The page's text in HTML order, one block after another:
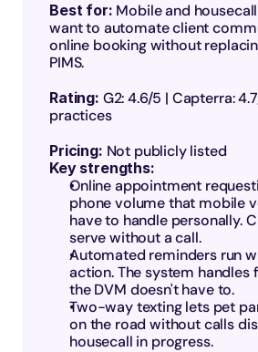
Best for: Mobile and
want to automate client
online booking without
PIMS.
Rating: G2: 4.6/5 | Capterra:
practices
Pricing: Not publicly listed
Key strengths:
Online appointment
phone volume that mobile
have to handle personally.
serve without a call.
Automated reminders run
action. The system
the DVM doesn't have to.
Two-way texting lets pet
on the road without calls
housecall in progress.